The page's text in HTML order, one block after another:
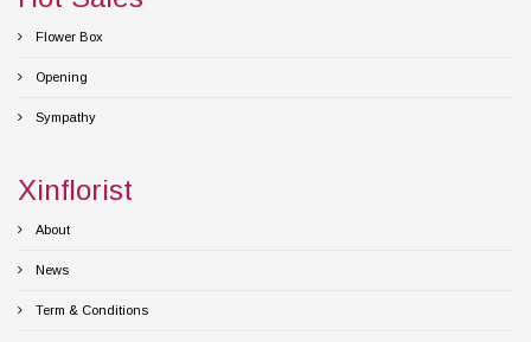
Flower Box
Opening
Sympathy
Xinflorist
About
News
Term & Conditions